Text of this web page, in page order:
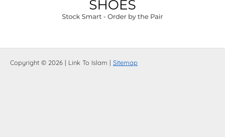
Copyright © 2026 | Link To Islam | Sitemap